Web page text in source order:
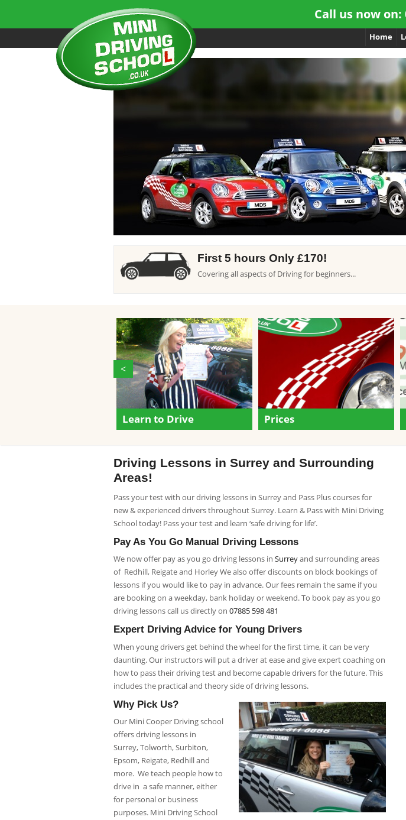
Call us now on:
Home
First 5 hours Only £170!
Covering all aspects of Driving for beginners...
Learn to Drive Prices
<
Driving Lessons in Surrey and Surrounding
Areas!
Pass your test with our driving lessons in Surrey and Pass Plus courses for
new & experienced drivers throughout Surrey. Learn & Pass with Mini Driving
School today! Pass your test and learn ‘safe driving for life’.
Pay As You Go Manual Driving Lessons
We now offer pay as you go driving lessons in Surreyand surrounding areas
of Redhill, Reigate and Horley We also offer discounts on block bookings of
lessons if you would like to pay in advance. Our fees remain the same if you
are booking on a weekday, bank holiday or weekend. To book pay as you go
driving lessons call us directly on 07885 598 481
Expert Driving Advice for Young Drivers
When young drivers get behind the wheel for the first time, it can be very
daunting. Our instructors will put a driver at ease and give expert coaching on
how to pass their driving test and become capable drivers for the future. This
includes the practical and theory side of driving lessons.
Why Pick Us?
Our Mini Cooper Driving school
offers driving lessons in
Surrey, Tolworth, Surbiton,
Epsom, Reigate, Redhill and
more. We teach people how to
drive in a safe manner, either
for personal or business
purposes. Mini Driving School